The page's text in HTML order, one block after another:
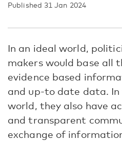
Published 31 Jan 2024
In an ideal world,
makers would base all
evidence based
and up-to date data.
world, they also have
and transparent
exchange of